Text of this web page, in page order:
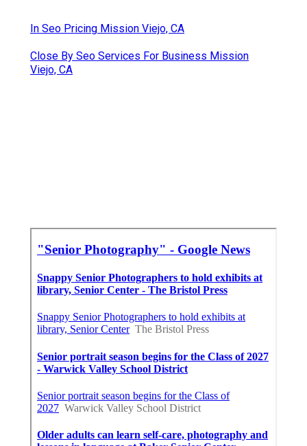
In Seo Pricing Mission Viejo, CA
Close By Seo Services For Business Mission
Viejo, CA